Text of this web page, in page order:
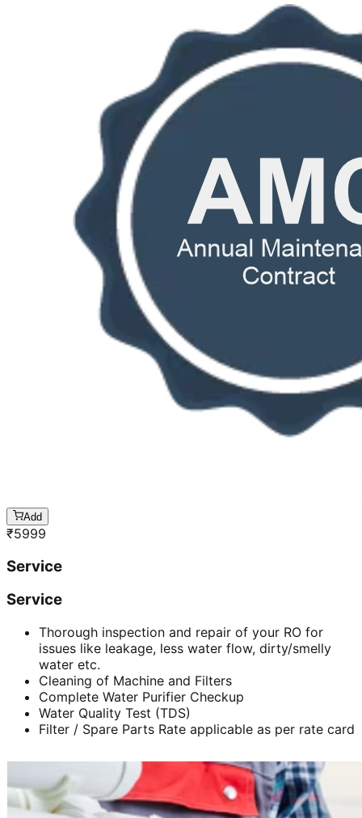
Add
₹5999
Service
Service
Thorough inspection and repair of your RO for
issues like leakage, less water flow, dirty/smelly
water etc.
Cleaning of Machine and Filters
Complete Water Purifier Checkup
Water Quality Test (TDS)
Filter / Spare Parts Rate applicable as per rate card